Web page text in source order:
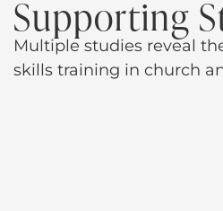
Supporting
Multiple studies reveal
skills training in church